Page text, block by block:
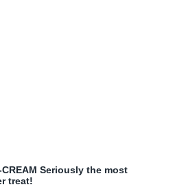
CREAM Seriously the most
treat!